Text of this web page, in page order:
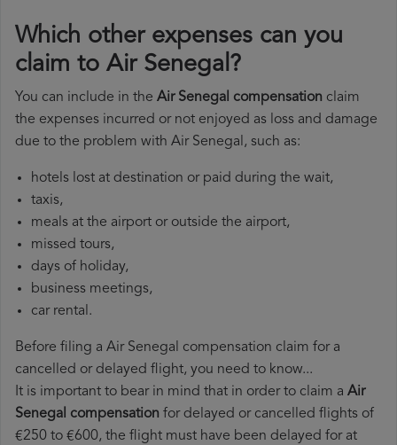
Which other expenses can you
claim to Air Senegal?
You can include in the Air Senegal compensation claim
the expenses incurred or not enjoyed as loss and damage
due to the problem with Air Senegal, such as:
hotels lost at destination or paid during the wait,
taxis,
meals at the airport or outside the airport,
missed tours,
days of holiday,
business meetings,
car rental.
Before filing a Air Senegal compensation claim for a
cancelled or delayed flight, you need to know...
It is important to bear in mind that in order to claim a Air
Senegal compensation for delayed or cancelled flights of
€250 to €600, the flight must have been delayed for at